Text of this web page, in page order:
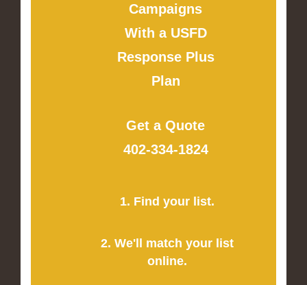
Campaigns
With a USFD
Response Plus
Plan
Get a Quote
402-334-1824
1. Find your list.
2. We'll match your list
online.